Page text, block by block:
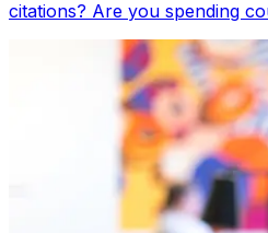
citations? Are you spending